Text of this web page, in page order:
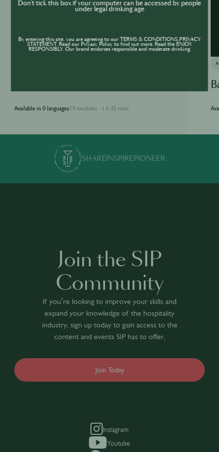
Available in 0 languages 19 modules · 1 h 35 mins
SHARE INSPIRE PIONEER
Join the SIP
Community
If you’re looking to improve your skills and
expand your knowledge of the hospitality
industry, sign up today to gain access to the
content and events SIP has to offer.
Join Today
Instagram
Youtube
Don't tick this box if your computer can be accessed by people
under legal drinking age
By entering this site, you are agreeing to our TERMS & CONDITIONS,PRIVACY
STATEMENT. Read our Privacy Policy to find out more. Read the ENJOY
RESPONSIBLY. Our brand endorses responsible and moderate drinking.